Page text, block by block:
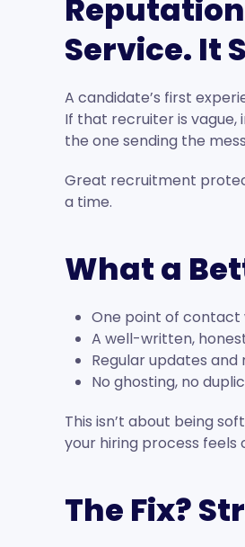
Service. It
A candidate’s first
If that recruiter is vague,
the one sending the
Great recruitment
a time.
What a
One point of contact
A well-written,
Regular updates
No ghosting, no
This isn’t about being
your hiring process feels
The Fix?